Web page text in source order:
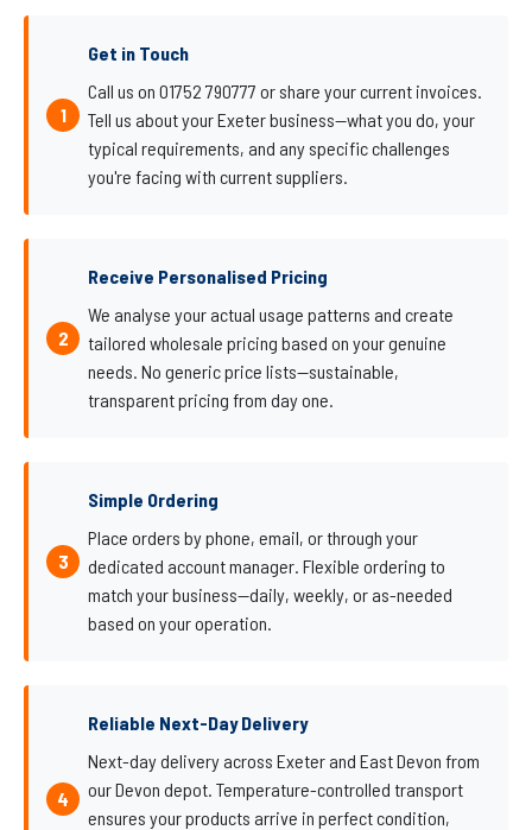
Get in Touch
Call us on 01752 790777 or share your current invoices.
Tell us about your Exeter business—what you do, your
typical requirements, and any specific challenges
you're facing with current suppliers.
Receive Personalised Pricing
We analyse your actual usage patterns and create
tailored wholesale pricing based on your genuine
needs. No generic price lists—sustainable,
transparent pricing from day one.
Simple Ordering
Place orders by phone, email, or through your
dedicated account manager. Flexible ordering to
match your business—daily, weekly, or as-needed
based on your operation.
Reliable Next-Day Delivery
Next-day delivery across Exeter and East Devon from
our Devon depot. Temperature-controlled transport
ensures your products arrive in perfect condition,